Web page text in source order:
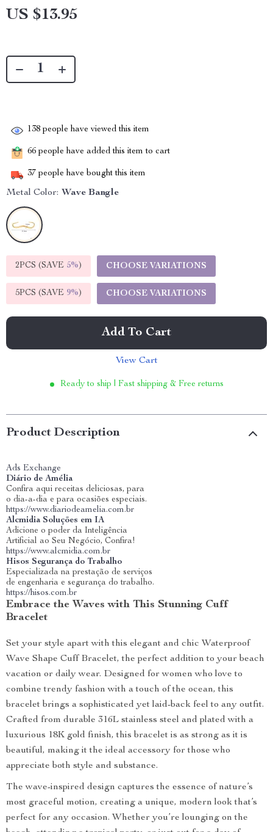
US $13.95
138 people have viewed this item
66 people have added this item to cart
37 people have bought this item
Metal Color: Wave Bangle
2PCS (SAVE 5%) CHOOSE VARIATIONS
5PCS (SAVE 9%) CHOOSE VARIATIONS
Add To Cart
View Cart
Ready to ship | Fast shipping & Free returns
Product Description
Ads Exchange
Diário de Amélia
Confira aqui receitas deliciosas, para
o dia-a-dia e para ocasiões especiais.
https://www.diariodeamelia.com.br
Alcmidia Soluções em IA
Adicione o poder da Inteligência
Artificial ao Seu Negócio, Confira!
https://www.alcmidia.com.br
Hisos Segurança do Trabalho
Especializada na prestação de serviços
de engenharia e segurança do trabalho.
https://hisos.com.br
Embrace the Waves with This Stunning Cuff
Bracelet
Set your style apart with this elegant and chic Waterproof
Wave Shape Cuff Bracelet, the perfect addition to your beach
vacation or daily wear. Designed for women who love to
combine trendy fashion with a touch of the ocean, this
bracelet brings a sophisticated yet laid-back feel to any outfit.
Crafted from durable 316L stainless steel and plated with a
luxurious 18K gold finish, this bracelet is as strong as it is
beautiful, making it the ideal accessory for those who
appreciate both style and substance.
The wave-inspired design captures the essence of nature’s
most graceful motion, creating a unique, modern look that’s
perfect for any occasion. Whether you’re lounging on the